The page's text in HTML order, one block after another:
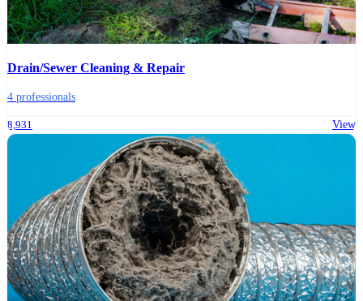
Drain/Sewer Cleaning & Repair
4 professionals
8,931 View